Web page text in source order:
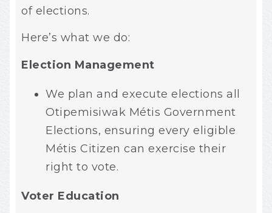
of elections.
Here’s what we do:
Election Management
We plan and execute elections all
Otipemisiwak Métis Government
Elections, ensuring every eligible
Métis Citizen can exercise their
right to vote.
Voter Education